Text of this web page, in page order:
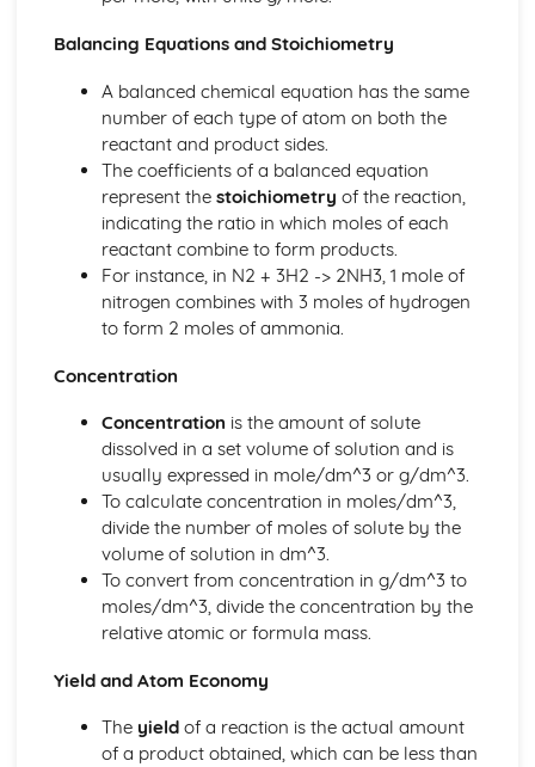
The Periodic Table: Group 0
The Periodic Table: Group 7
The Periodic Table: Group 1
Basic Structure of the Periodic Table
Symbols, Formulae and Equations
Classification of Structures
Structure and Bonding of Carbon
Metallic Structures
Giant Covalent Structures
Molecular Covalent Structures
Metallic Bonding
Ionic Bonding
Atomic Structure
Balancing Equations and Stoichiometry
A balanced chemical equation has the same
number of each type of atom on both the
reactant and product sides.
The coefficients of a balanced equation
represent the stoichiometry of the reaction,
indicating the ratio in which moles of each
reactant combine to form products.
For instance, in N2 + 3H2 -> 2NH3, 1 mole of
nitrogen combines with 3 moles of hydrogen
to form 2 moles of ammonia.
Concentration
Concentration is the amount of solute
dissolved in a set volume of solution and is
usually expressed in mole/dm^3 or g/dm^3.
To calculate concentration in moles/dm^3,
divide the number of moles of solute by the
volume of solution in dm^3.
To convert from concentration in g/dm^3 to
moles/dm^3, divide the concentration by the
relative atomic or formula mass.
Yield and Atom Economy
The yieldof a reaction is the actual amount
of a product obtained, which can be less than